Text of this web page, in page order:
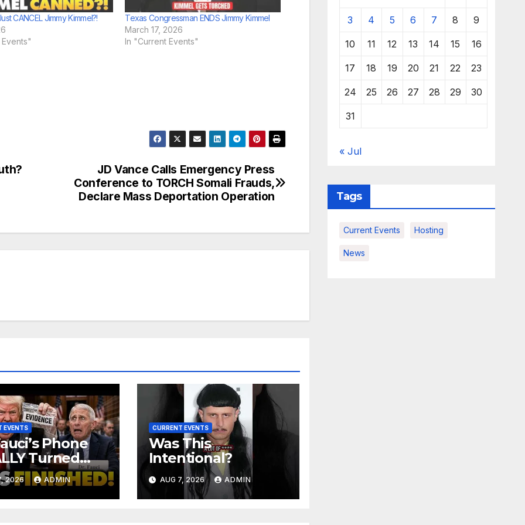
CANCEL Jimmy Kimmel?!
Texas Congressman ENDS Jimmy Kimmel
March 17, 2026
In "Current Events"
JD Vance Calls Emergency Press
Conference to TORCH Somali Frauds,
Declare Mass Deportation Operation
EVENTS
Phone
Turned
To Feds,
Demands
Charges
2026 ADMIN
CURRENT EVENTS
Was This
Intentional?
AUG 7, 2026 ADMIN
3 4 5 6 7 8 9
10 11 12 13 14 15 16
17 18 19 20 21 22 23
24 25 26 27 28 29 30
31
« Jul
Tags
Current Events Hosting
News